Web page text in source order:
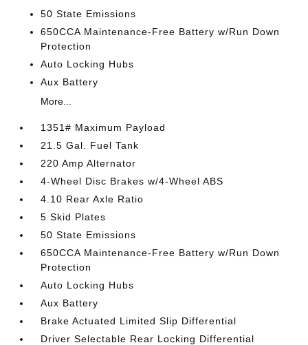
50 State Emissions
650CCA Maintenance-Free Battery w/Run Down
Protection
Auto Locking Hubs
Aux Battery
More...
1351# Maximum Payload
21.5 Gal. Fuel Tank
220 Amp Alternator
4-Wheel Disc Brakes w/4-Wheel ABS
4.10 Rear Axle Ratio
5 Skid Plates
50 State Emissions
650CCA Maintenance-Free Battery w/Run Down
Protection
Auto Locking Hubs
Aux Battery
Brake Actuated Limited Slip Differential
Driver Selectable Rear Locking Differential